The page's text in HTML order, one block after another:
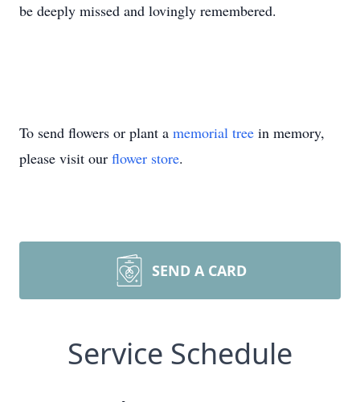
be deeply missed and lovingly remembered.
To send flowers or plant a memorial tree in memory,
please visit our flower store.
SEND A CARD
Service Schedule